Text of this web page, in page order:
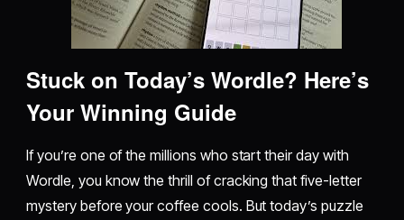
Stuck on Today’s Wordle? Here’s
Your Winning Guide
If you’re one of the millions who start their day with
Wordle, you know the thrill of cracking that five-letter
mystery before your coffee cools. But today’s puzzle